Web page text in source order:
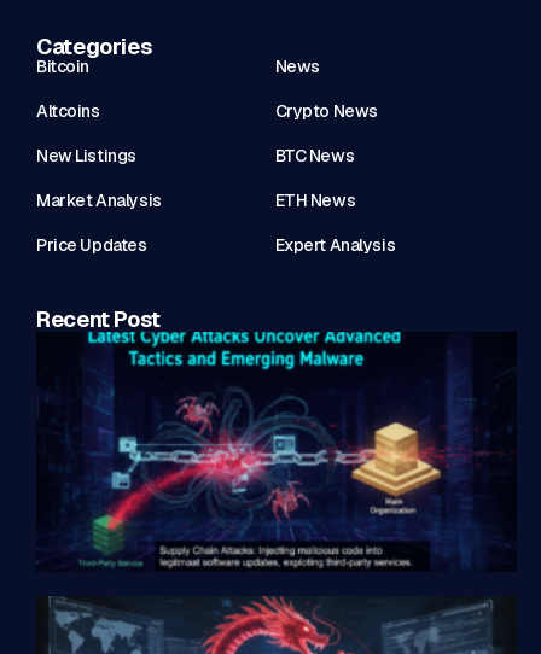
Categories
Bitcoin News
Altcoins Crypto News
New Listings BTC News
Market Analysis ETH News
Price Updates Expert Analysis
Recent Post